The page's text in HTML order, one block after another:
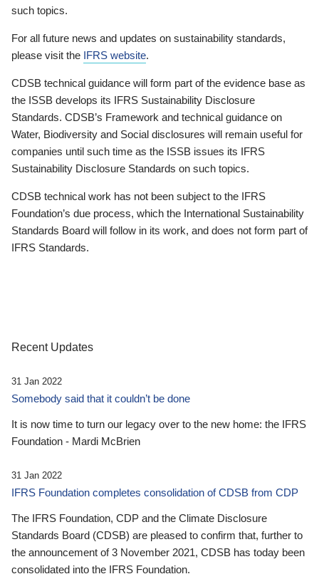
such topics.
For all future news and updates on sustainability standards,
please visit the IFRS website.
CDSB technical guidance will form part of the evidence base as
the ISSB develops its IFRS Sustainability Disclosure
Standards. CDSB’s Framework and technical guidance on
Water, Biodiversity and Social disclosures will remain useful for
companies until such time as the ISSB issues its IFRS
Sustainability Disclosure Standards on such topics.
CDSB technical work has not been subject to the IFRS
Foundation’s due process, which the International Sustainability
Standards Board will follow in its work, and does not form part of
IFRS Standards.
Recent Updates
31 Jan 2022
Somebody said that it couldn’t be done
It is now time to turn our legacy over to the new home: the IFRS
Foundation - Mardi McBrien
31 Jan 2022
IFRS Foundation completes consolidation of CDSB from CDP
The IFRS Foundation, CDP and the Climate Disclosure
Standards Board (CDSB) are pleased to confirm that, further to
the announcement of 3 November 2021, CDSB has today been
consolidated into the IFRS Foundation.